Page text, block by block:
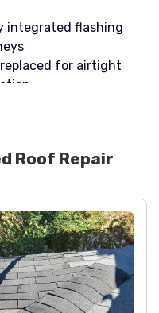
integrated flashing
for airtight
and flashing
specified for secure
Dr. Roof at Haddon
Roof Repair